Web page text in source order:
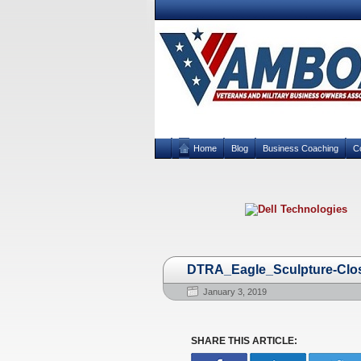
Home Blog Business Coaching
DTRA_Eagle_Sculpture-
January 3, 2019
SHARE THIS ARTICLE: